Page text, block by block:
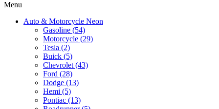
Menu
Auto & Motorcycle Neon
Gasoline (54)
Motorcycle (29)
Tesla (2)
Buick (5)
Chevrolet (43)
Ford (28)
Dodge (13)
Hemi (5)
Pontiac (13)